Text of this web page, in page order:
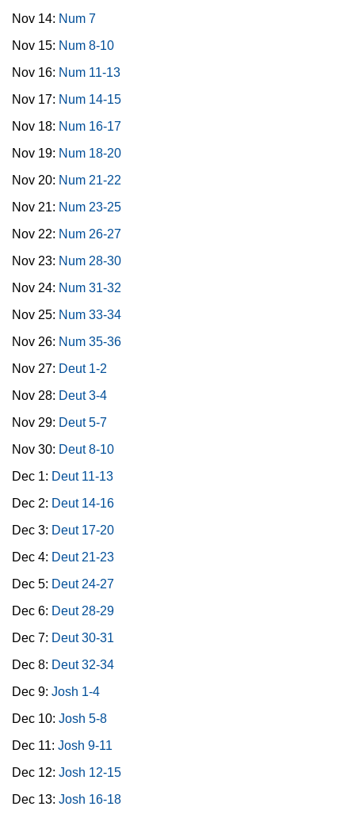
Nov 14: Num 7
Nov 15: Num 8-10
Nov 16: Num 11-13
Nov 17: Num 14-15
Nov 18: Num 16-17
Nov 19: Num 18-20
Nov 20: Num 21-22
Nov 21: Num 23-25
Nov 22: Num 26-27
Nov 23: Num 28-30
Nov 24: Num 31-32
Nov 25: Num 33-34
Nov 26: Num 35-36
Nov 27: Deut 1-2
Nov 28: Deut 3-4
Nov 29: Deut 5-7
Nov 30: Deut 8-10
Dec 1: Deut 11-13
Dec 2: Deut 14-16
Dec 3: Deut 17-20
Dec 4: Deut 21-23
Dec 5: Deut 24-27
Dec 6: Deut 28-29
Dec 7: Deut 30-31
Dec 8: Deut 32-34
Dec 9: Josh 1-4
Dec 10: Josh 5-8
Dec 11: Josh 9-11
Dec 12: Josh 12-15
Dec 13: Josh 16-18